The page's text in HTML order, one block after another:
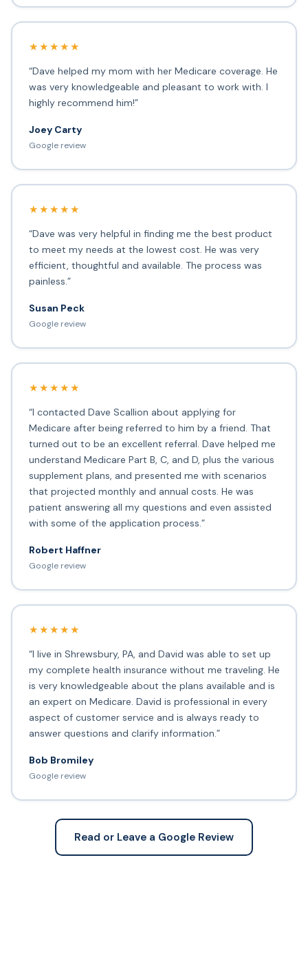
★★★★★
“Dave helped my mom with her Medicare coverage. He
was very knowledgeable and pleasant to work with. I
highly recommend him!”
Joey Carty
Google review
★★★★★
“Dave was very helpful in finding me the best product
to meet my needs at the lowest cost. He was very
efficient, thoughtful and available. The process was
painless.”
Susan Peck
Google review
★★★★★
“I contacted Dave Scallion about applying for
Medicare after being referred to him by a friend. That
turned out to be an excellent referral. Dave helped me
understand Medicare Part B, C, and D, plus the various
supplement plans, and presented me with scenarios
that projected monthly and annual costs. He was
patient answering all my questions and even assisted
with some of the application process.”
Robert Haffner
Google review
★★★★★
“I live in Shrewsbury, PA, and David was able to set up
my complete health insurance without me traveling. He
is very knowledgeable about the plans available and is
an expert on Medicare. David is professional in every
aspect of customer service and is always ready to
answer questions and clarify information.”
Bob Bromiley
Google review
Read or Leave a Google Review